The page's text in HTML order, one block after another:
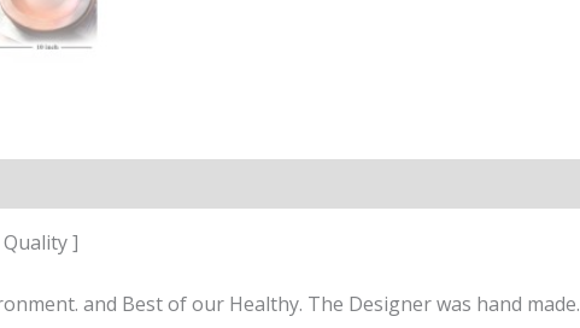
]
and Best of our Healthy. The Designer was hand made.